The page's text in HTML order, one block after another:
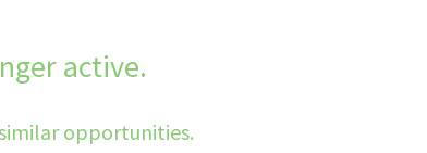
clinical team!We are actively
(PMHNP) in the area, who
active.
opportunities.